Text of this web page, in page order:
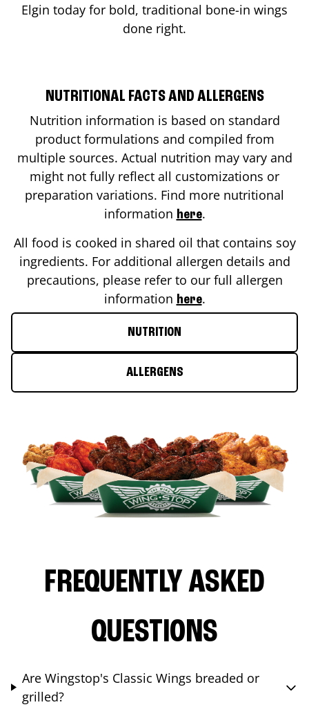
Elgin today for bold, traditional bone-in wings
done right.
NUTRITIONAL FACTS AND ALLERGENS
Nutrition information is based on standard
product formulations and compiled from
multiple sources. Actual nutrition may vary and
might not fully reflect all customizations or
preparation variations. Find more nutritional
information here.
All food is cooked in shared oil that contains soy
ingredients. For additional allergen details and
precautions, please refer to our full allergen
information here.
NUTRITION
ALLERGENS
FREQUENTLY ASKED
QUESTIONS
Are Wingstop's Classic Wings breaded or
grilled?